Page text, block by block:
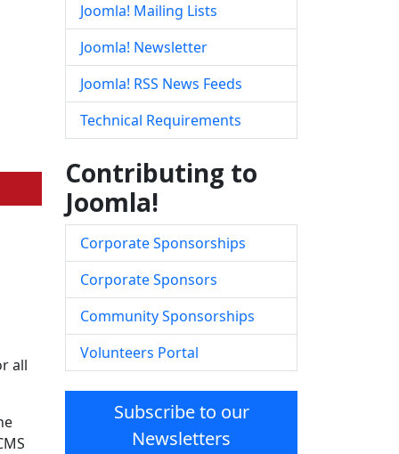
all
Joomla! Mailing Lists
Joomla! Newsletter
Joomla! RSS News Feeds
Technical Requirements
Contributing to
Joomla!
Corporate Sponsorships
Corporate Sponsors
Community Sponsorships
Volunteers Portal
Subscribe to our
Newsletters